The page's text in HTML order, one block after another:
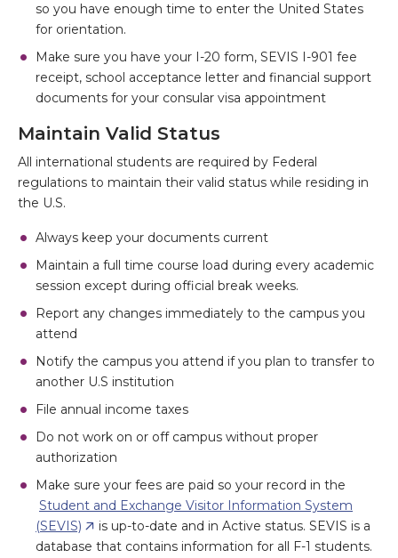
so you have enough time to enter the United States
for orientation.
Make sure you have your I-20 form, SEVIS I-901 fee
receipt, school acceptance letter and financial support
documents for your consular visa appointment
Maintain Valid Status
All international students are required by Federal
regulations to maintain their valid status while residing in
the U.S.
Always keep your documents current
Maintain a full time course load during every academic
session except during official break weeks.
Report any changes immediately to the campus you
attend
Notify the campus you attend if you plan to transfer to
another U.S institution
File annual income taxes
Do not work on or off campus without proper
authorization
Make sure your fees are paid so your record in the
Student and Exchange Visitor Information System
(SEVIS)
is up-to-date and in Active status. SEVIS is a
database that contains information for all F-1 students.